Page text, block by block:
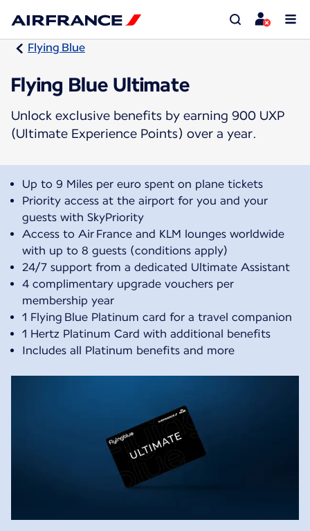
Flying Blue
Flying Blue Ultimate
Unlock exclusive benefits by earning 900 UXP
(Ultimate Experience Points) over a year.
Up to 9 Miles per euro spent on plane tickets
Priority access at the airport for you and your
guests with SkyPriority
Access to Air France and KLM lounges worldwide
with up to 8 guests (conditions apply)
24/7 support from a dedicated Ultimate Assistant
4 complimentary upgrade vouchers per
membership year
1 Flying Blue Platinum card for a travel companion
1 Hertz Platinum Card with additional benefits
Includes all Platinum benefits and more